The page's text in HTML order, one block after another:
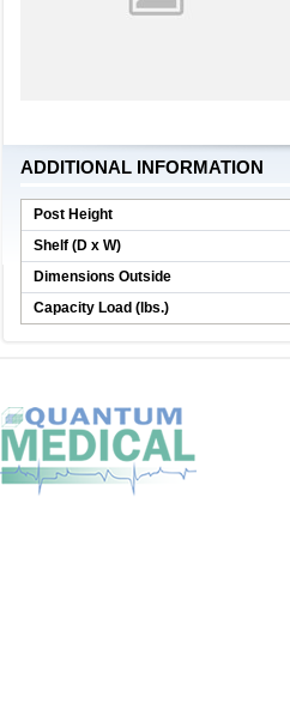
ADDITIONAL INFORMATION
Post Height
Shelf (D x W)
Dimensions Outside
Capacity Load (lbs.)